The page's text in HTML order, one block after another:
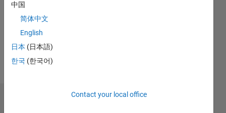
View all
Badges
中国
简体中文
English
日本 (日本語)
한국 (한국어)
Contact your local office